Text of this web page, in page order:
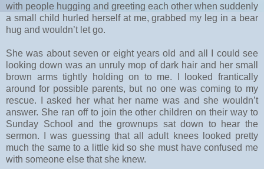
with people hugging and greeting each other when suddenly
a small child hurled herself at me, grabbed my leg in a bear
hug and wouldn’t let go.
She was about seven or eight years old and all I could see
looking down was an unruly mop of dark hair and her small
brown arms tightly holding on to me. I looked frantically
around for possible parents, but no one was coming to my
rescue. I asked her what her name was and she wouldn’t
answer. She ran off to join the other children on their way to
Sunday School and the grownups sat down to hear the
sermon. I was guessing that all adult knees looked pretty
much the same to a little kid so she must have confused me
with someone else that she knew.